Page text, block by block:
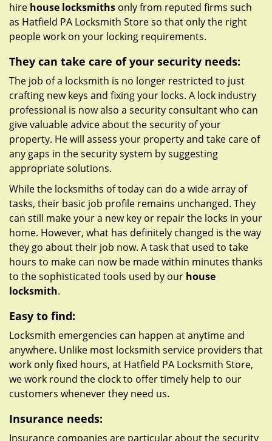
hire house locksmiths only from reputed firms such
as Hatfield PA Locksmith Store so that only the right
people work on your locking requirements.
They can take care of your security needs:
The job of a locksmith is no longer restricted to just
crafting new keys and fixing your locks. A lock industry
professional is now also a security consultant who can
give valuable advice about the security of your
property. He will assess your property and take care of
any gaps in the security system by suggesting
appropriate solutions.
While the locksmiths of today can do a wide array of
tasks, their basic job profile remains unchanged. They
can still make your a new key or repair the locks in your
home. However, what has definitely changed is the way
they go about their job now. A task that used to take
hours to make can now be made within minutes thanks
to the sophisticated tools used by our house
locksmith.
Easy to find:
Locksmith emergencies can happen at anytime and
anywhere. Unlike most locksmith service providers that
work only fixed hours, at Hatfield PA Locksmith Store,
we work round the clock to offer timely help to our
customers whenever they need us.
Insurance needs:
Insurance companies are particular about the security